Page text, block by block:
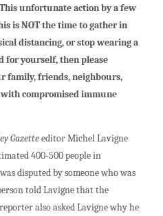
unfortunate action by a few
is NOT the time to gather in
distancing, or stop wearing a
for yourself, then please
family, friends, neighbours,
compromised immune
Gazetteeditor Michel Lavigne
400-500 people in
disputed by someone who was
told Lavigne that the
also asked Lavigne why he